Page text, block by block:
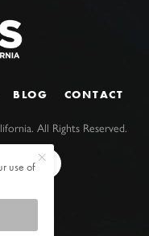
BLOG CONTACT
All Rights Reserved.
use of